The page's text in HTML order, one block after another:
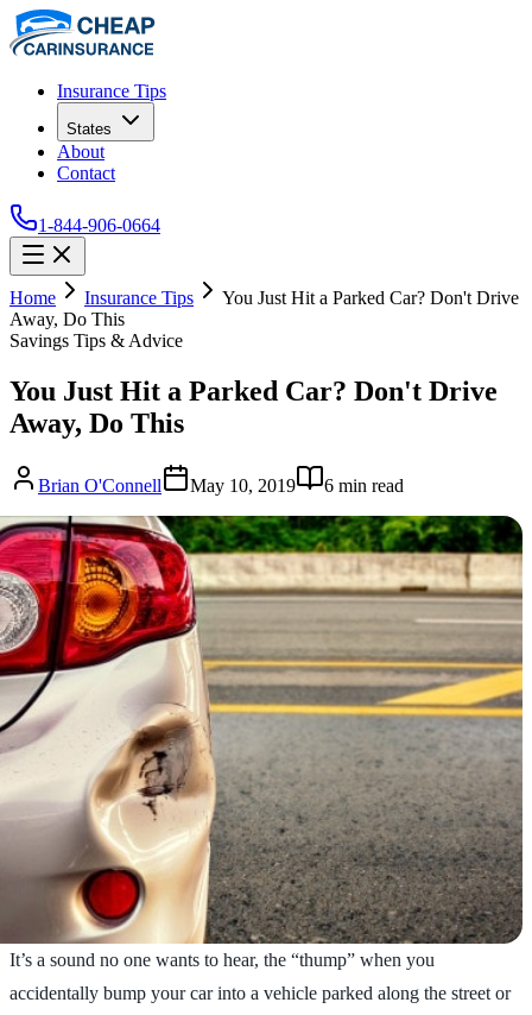
Insurance Tips
States
About
Contact
1-844-906-0664
Home Insurance Tips
You Just Hit a Parked Car? Don't Drive
Away, Do This
Savings Tips & Advice
You Just Hit a Parked Car? Don't Drive
Away, Do This
Brian O'Connell May 10, 2019 6 min read
It’s a sound no one wants to hear, the “thump” when you
accidentally bump your car into a vehicle parked along the street or